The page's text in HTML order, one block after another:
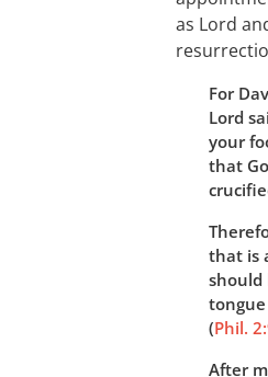
as Lord
For
Lord
your
that
that is
should
tongue
(Phil.
After